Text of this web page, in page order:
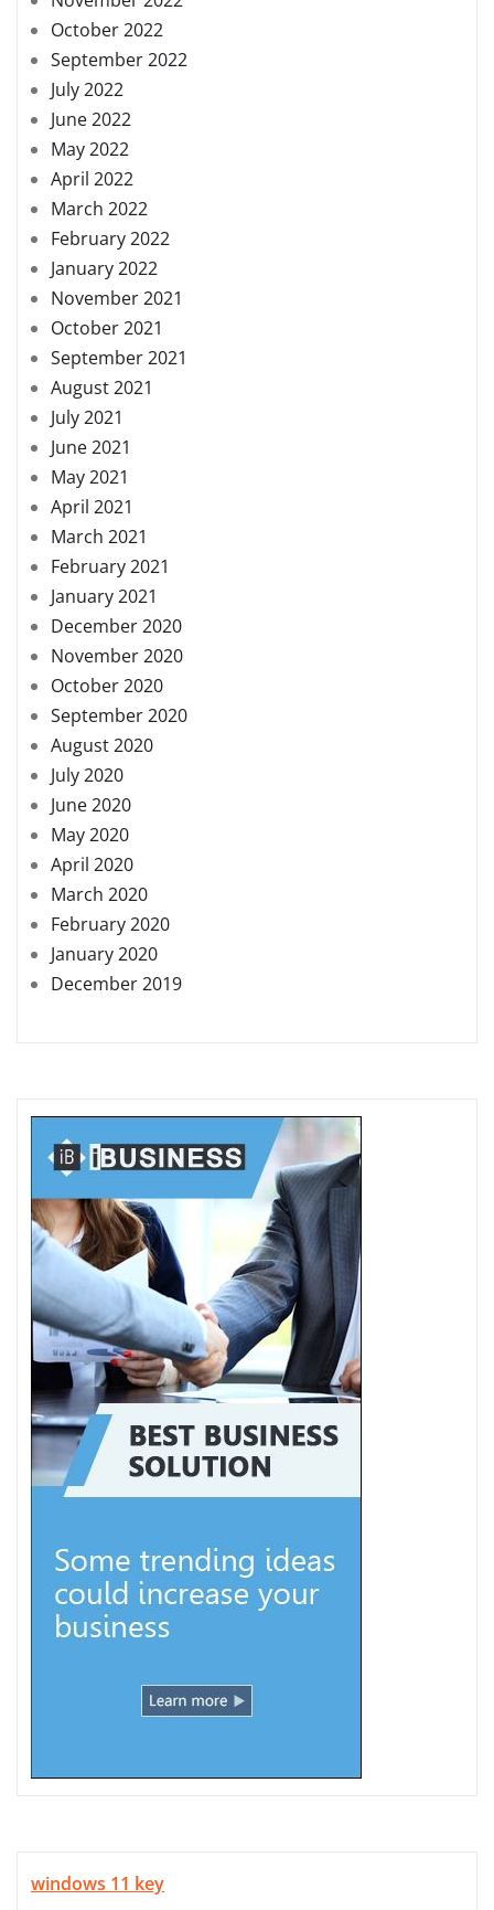
October 2022
September 2022
July 2022
June 2022
May 2022
April 2022
March 2022
February 2022
January 2022
November 2021
October 2021
September 2021
August 2021
July 2021
June 2021
May 2021
April 2021
March 2021
February 2021
January 2021
December 2020
November 2020
October 2020
September 2020
August 2020
July 2020
June 2020
May 2020
April 2020
March 2020
February 2020
January 2020
December 2019
windows 11 key